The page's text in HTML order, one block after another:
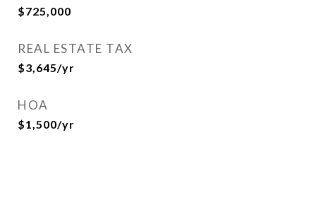
$725,000
REAL ESTATE TAX
$3,645/yr
HOA
$1,500/yr